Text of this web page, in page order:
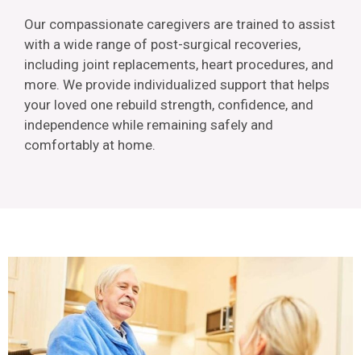
Our compassionate caregivers are trained to assist
with a wide range of post-surgical recoveries,
including joint replacements, heart procedures, and
more. We provide individualized support that helps
your loved one rebuild strength, confidence, and
independence while remaining safely and
comfortably at home.